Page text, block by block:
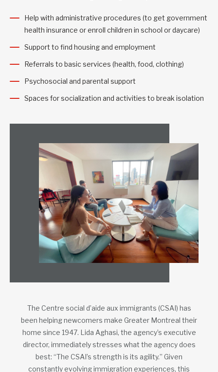
Help with administrative procedures (to get government
health insurance or enroll children in school or daycare)
Support to find housing and employment
Referrals to basic services (health, food, clothing)
Psychosocial and parental support
Spaces for socialization and activities to break isolation
The Centre social d’aide aux immigrants (CSAI) has
been helping newcomers make Greater Montreal their
home since 1947. Lida Aghasi, the agency’s executive
director, immediately stresses what the agency does
best: “The CSAI’s strength is its agility.” Given
constantly evolving immigration experiences, this